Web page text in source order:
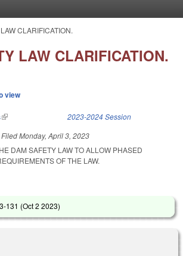
CLARIFICATION.
LAW CLARIFICATION.
view
(link is external) 2023-2024 Session
FiledMonday, April 3, 2023
DAM SAFETY LAW TO ALLOW PHASED
OF THE LAW.
131 (Oct 2 2023)